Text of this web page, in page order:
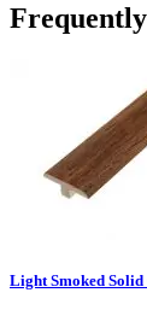
Light Smoked